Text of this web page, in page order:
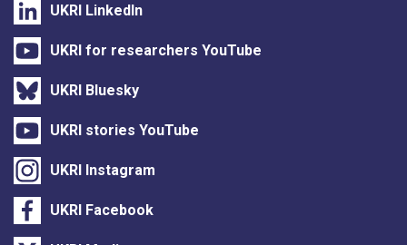
UKRI LinkedIn
UKRI for researchers YouTube
UKRI Bluesky
UKRI stories YouTube
UKRI Instagram
UKRI Facebook